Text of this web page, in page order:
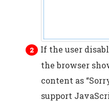
If the user
the browser
content as
support